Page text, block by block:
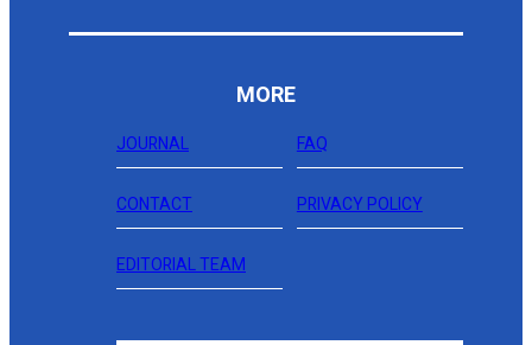
MORE
JOURNAL FAQ
CONTACT PRIVACY POLICY
EDITORIAL TEAM